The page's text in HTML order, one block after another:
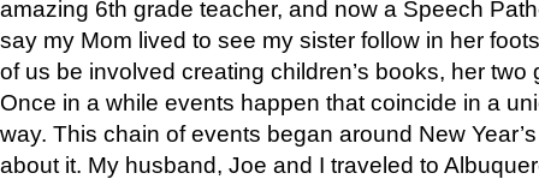
amazing 6th grade teacher, and now a Speech
say my Mom lived to see my sister follow in her
of us be involved creating children’s books, her two
Once in a while events happen that coincide in a
way. This chain of events began around New
about it. My husband, Joe and I traveled to